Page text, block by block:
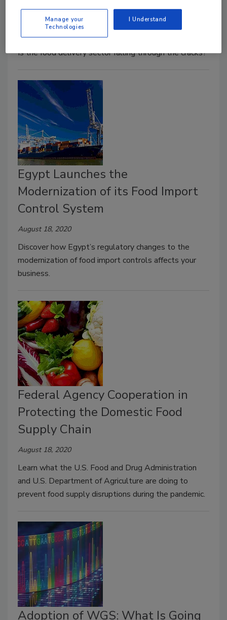
Barbara B. VanRenterghem, Ph.D
October 1, 2020
Is the food delivery sector falling through the cracks?
Egypt Launches the
Modernization of its Food Import
Control System
August 18, 2020
Discover how Egypt’s regulatory changes to the
modernization of food import controls affects your
business.
Federal Agency Cooperation in
Protecting the Domestic Food
Supply Chain
August 18, 2020
Learn what the U.S. Food and Drug Administration
and U.S. Department of Agriculture are doing to
prevent food supply disruptions during the pandemic.
Adoption of WGS: What Is Going
Manage your
Technologies
I Understand